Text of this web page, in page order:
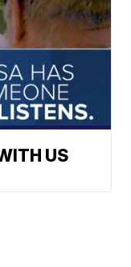
US